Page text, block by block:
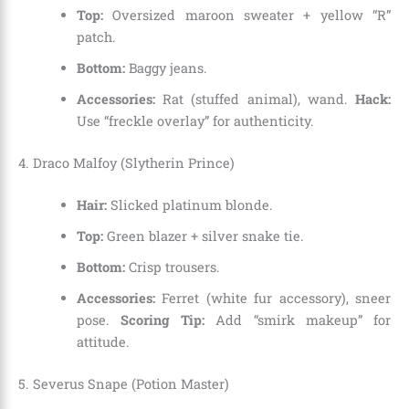
Top:Oversized maroon sweater + yellow “R”
patch.
Bottom:Baggy jeans.
Accessories:Rat (stuffed animal), wand. Hack:
Use “freckle overlay” for authenticity.
4. Draco Malfoy (Slytherin Prince)
Hair:Slicked platinum blonde.
Top:Green blazer + silver snake tie.
Bottom:Crisp trousers.
Accessories:Ferret (white fur accessory), sneer
pose. Scoring Tip: Add “smirk makeup” for
attitude.
5. Severus Snape (Potion Master)